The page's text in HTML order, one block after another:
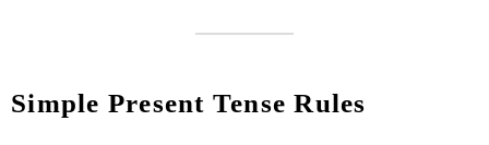
Simple Present Tense Rules